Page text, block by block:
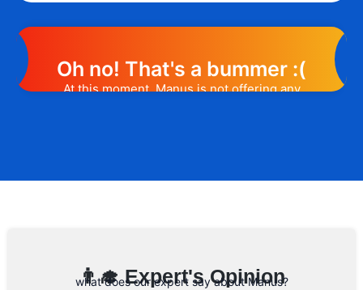
Oh no! That's a bummer :(
At this moment, Manus is not offering any
Email Address
👨‍🎓 Expert's Opinion
what does our expert say about Manus?